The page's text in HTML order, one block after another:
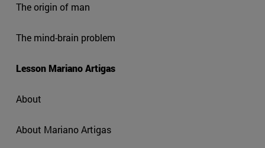
The origin of man
The mind-brain problem
Lesson Mariano Artigas
About
About Mariano Artigas